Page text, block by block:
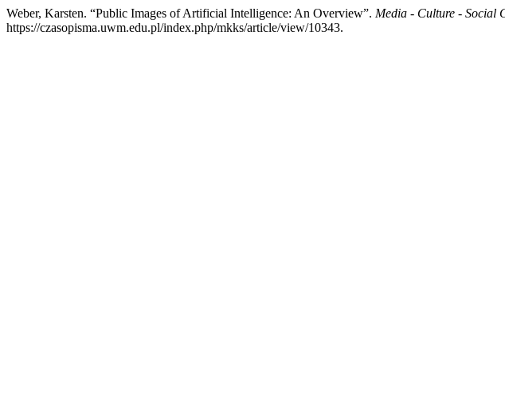
Weber, Karsten. “Public Images of Artificial Intelligence: An Overview”. Media - Culture - Social
https://czasopisma.uwm.edu.pl/index.php/mkks/article/view/10343.